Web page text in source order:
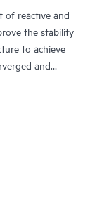
of reactive and
the stability
to achieve
and
specifically
systems,